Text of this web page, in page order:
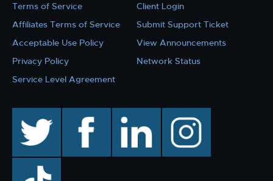
Terms of Service
Affiliates Terms of Service
Acceptable Use Policy
Privacy Policy
Service Level Agreement
Client Login
Submit Support Ticket
View Announcements
Network Status
facebook linkedin instagram
TikTok